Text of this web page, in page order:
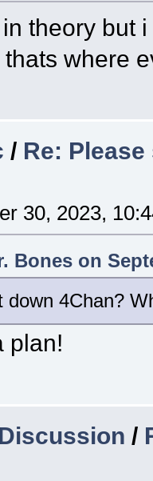
theory but
where
/ Re:
30, 2023,
Bones on
down 4Chan?
plan!
/